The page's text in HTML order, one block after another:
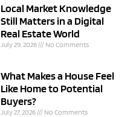
Local Market Knowledge
Still Matters in a Digital
Real Estate World
July 29, 2026 No Comments
What Makes a House Feel
Like Home to Potential
Buyers?
July 27, 2026 No Comments